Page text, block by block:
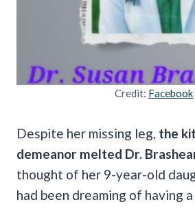
Credit: Facebook
Despite her missing leg, the
demeanor melted Dr.
thought of her 9-year-old
had been dreaming of having